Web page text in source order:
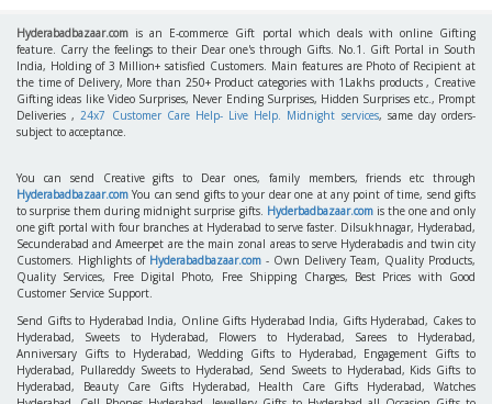
Hyderabadbazaar.com is an E-commerce Gift portal which deals with online Gifting
feature. Carry the feelings to their Dear one's through Gifts. No.1. Gift Portal in South
India, Holding of 3 Million+ satisfied Customers. Main features are Photo of Recipient at
the time of Delivery, More than 250+ Product categories with 1Lakhs products , Creative
Gifting ideas like Video Surprises, Never Ending Surprises, Hidden Surprises etc., Prompt
Deliveries ,24x7 Customer Care Help- Live Help. Midnight services, same day orders-
subject to acceptance.
You can send Creative gifts to Dear ones, family members, friends etc through
Hyderabadbazaar.com You can send gifts to your dear one at any point of time, send gifts
to surprise them during midnight surprise gifts. Hyderbadbazaar.comis the one and only
one gift portal with four branches at Hyderabad to serve faster. Dilsukhnagar, Hyderabad,
Secunderabad and Ameerpet are the main zonal areas to serve Hyderabadis and twin city
Customers. Highlights of Hyderabadbazaar.com - Own Delivery Team, Quality Products,
Quality Services, Free Digital Photo, Free Shipping Charges, Best Prices with Good
Customer Service Support.
Send Gifts to Hyderabad India, Online Gifts Hyderabad India, Gifts Hyderabad, Cakes to
Hyderabad, Sweets to Hyderabad, Flowers to Hyderabad, Sarees to Hyderabad,
Anniversary Gifts to Hyderabad, Wedding Gifts to Hyderabad, Engagement Gifts to
Hyderabad, Pullareddy Sweets to Hyderabad, Send Sweets to Hyderabad, Kids Gifts to
Hyderabad, Beauty Care Gifts Hyderabad, Health Care Gifts Hyderabad, Watches